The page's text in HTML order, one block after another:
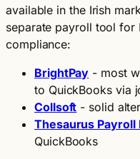
available in the Irish
separate payroll tool for
compliance:
BrightPay - most
to QuickBooks via
Collsoft - solid
Thesaurus Payroll
QuickBooks